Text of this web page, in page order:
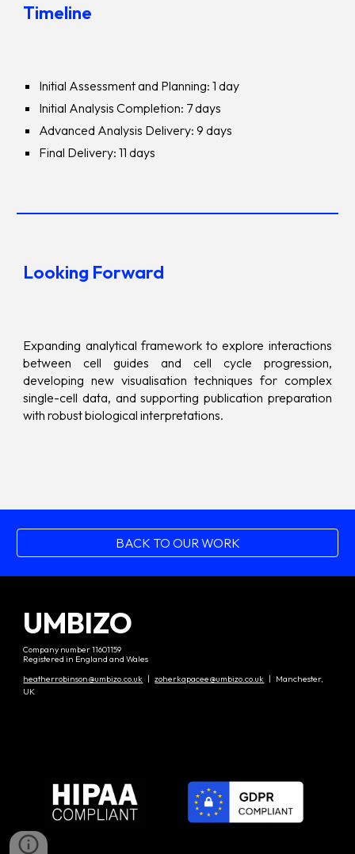
Timeline
Initial Assessment and Planning: 1 day
Initial Analysis Completion: 7 days
Advanced Analysis Delivery: 9 days
Final Delivery: 11 days
Looking Forward
Expanding analytical framework to explore interactions
between cell guides and cell cycle progression,
developing new visualisation techniques for complex
single-cell data, and supporting publication preparation
with robust biological interpretations.
BACK TO OUR WORK
UMBIZO
Company number 11601159
Registered in England and Wales
heatherrobinson@umbizo.co.uk |zoherkapacee@umbizo.co.uk | Manchester,
UK